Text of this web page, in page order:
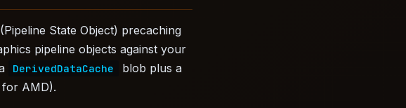
State Object) precaching
pipeline objects against your
DerivedDataCache
blob plus a
for AMD).